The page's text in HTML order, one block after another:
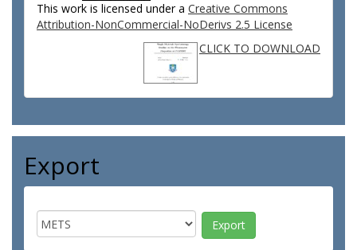
This work is licensed under a Creative Commons
Attribution-NonCommercial-NoDerivs 2.5 License
CLICK TO DOWNLOAD
Export